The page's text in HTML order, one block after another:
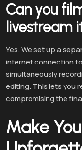
Can you
livestream
Yes. We set up a
internet connection
simultaneously
editing. This lets you
compromising the
Make